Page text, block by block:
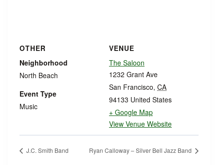
VENUE
The Saloon
1232 Grant Ave
San Francisco, CA
94133 United States
+ Google Map
View Venue Website
OTHER
Neighborhood
North Beach
Event Type
Music
J.C. Smith Band Ryan Calloway – Silver Bell Jazz Band